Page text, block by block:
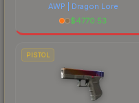
AWP | Dragon Lore
$4770.53
PISTOL